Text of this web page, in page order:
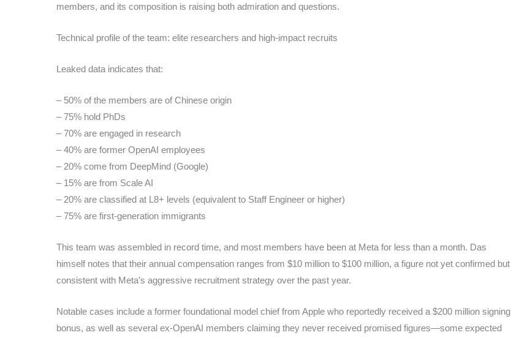
members, and its composition is raising both admiration and questions.
Technical profile of the team: elite researchers and high-impact recruits
Leaked data indicates that:
– 50% of the members are of Chinese origin
– 75% hold PhDs
– 70% are engaged in research
– 40% are former OpenAI employees
– 20% come from DeepMind (Google)
– 15% are from Scale AI
– 20% are classified at L8+ levels (equivalent to Staff Engineer or higher)
– 75% are first-generation immigrants
This team was assembled in record time, and most members have been at Meta for less than a month. Das
himself notes that their annual compensation ranges from $10 million to $100 million, a figure not yet confirmed but
consistent with Meta’s aggressive recruitment strategy over the past year.
Notable cases include a former foundational model chief from Apple who reportedly received a $200 million signing
bonus, as well as several ex-OpenAI members claiming they never received promised figures—some expected